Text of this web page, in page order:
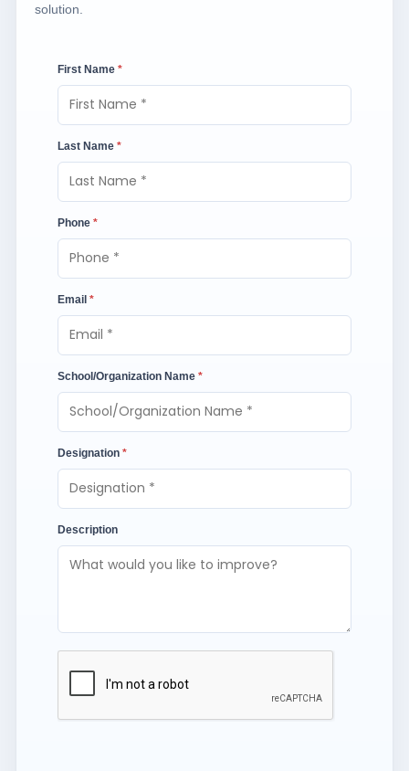
solution.
First Name *
Last Name *
Phone *
Email *
School/Organization Name *
Designation *
Description